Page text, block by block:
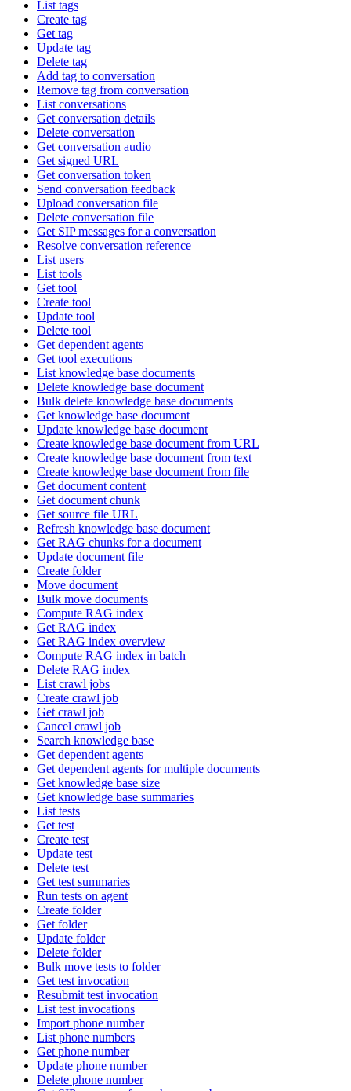
List tags
Create tag
Get tag
Update tag
Delete tag
Add tag to conversation
Remove tag from conversation
List conversations
Get conversation details
Delete conversation
Get conversation audio
Get signed URL
Get conversation token
Send conversation feedback
Upload conversation file
Delete conversation file
Get SIP messages for a conversation
Resolve conversation reference
List users
List tools
Get tool
Create tool
Update tool
Delete tool
Get dependent agents
Get tool executions
List knowledge base documents
Delete knowledge base document
Bulk delete knowledge base documents
Get knowledge base document
Update knowledge base document
Create knowledge base document from URL
Create knowledge base document from text
Create knowledge base document from file
Get document content
Get document chunk
Get source file URL
Refresh knowledge base document
Get RAG chunks for a document
Update document file
Create folder
Move document
Bulk move documents
Compute RAG index
Get RAG index
Get RAG index overview
Compute RAG index in batch
Delete RAG index
List crawl jobs
Create crawl job
Get crawl job
Cancel crawl job
Search knowledge base
Get dependent agents
Get dependent agents for multiple documents
Get knowledge base size
Get knowledge base summaries
List tests
Get test
Create test
Update test
Delete test
Get test summaries
Run tests on agent
Create folder
Get folder
Update folder
Delete folder
Bulk move tests to folder
Get test invocation
Resubmit test invocation
List test invocations
Import phone number
List phone numbers
Get phone number
Update phone number
Delete phone number